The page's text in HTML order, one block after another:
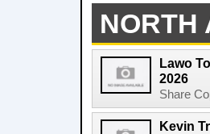
NORTH
Lawo
2026
Share
Kevin